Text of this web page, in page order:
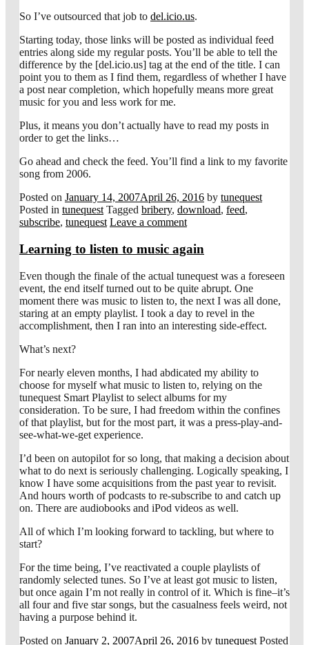
So I’ve outsourced that job to del.icio.us.
Starting today, those links will be posted as individual feed
entries along side my regular posts. You’ll be able to tell the
difference by the [del.icio.us] tag at the end of the title. I can
point you to them as I find them, regardless of whether I have
a post near completion, which hopefully means more great
music for you and less work for me.
Plus, it means you don’t actually have to read my posts in
order to get the links…
Go ahead and check the feed. You’ll find a link to my favorite
song from 2006.
Posted on January 14, 2007April 26, 2016 by tunequest
Posted in tunequest Tagged bribery, download, feed,
subscribe, tunequest Leave a comment
Learning to listen to music again
Even though the finale of the actual tunequest was a foreseen
event, the end itself turned out to be quite abrupt. One
moment there was music to listen to, the next I was all done,
staring at an empty playlist. I took a day to revel in the
accomplishment, then I ran into an interesting side-effect.
What’s next?
For nearly eleven months, I had abdicated my ability to
choose for myself what music to listen to, relying on the
tunequest Smart Playlist to select albums for my
consideration. To be sure, I had freedom within the confines
of that playlist, but for the most part, it was a press-play-and-
see-what-we-get experience.
I’d been on autopilot for so long, that making a decision about
what to do next is seriously challenging. Logically speaking, I
know I have some acquisitions from the past year to revisit.
And hours worth of podcasts to re-subscribe to and catch up
on. There are audiobooks and iPod videos as well.
All of which I’m looking forward to tackling, but where to
start?
For the time being, I’ve reactivated a couple playlists of
randomly selected tunes. So I’ve at least got music to listen,
but once again I’m not really in control of it. Which is fine–it’s
all four and five star songs, but the casualness feels weird, not
having a purpose behind it.
Posted on January 2, 2007April 26, 2016 by tunequest Posted